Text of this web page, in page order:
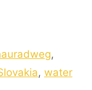
,
, water